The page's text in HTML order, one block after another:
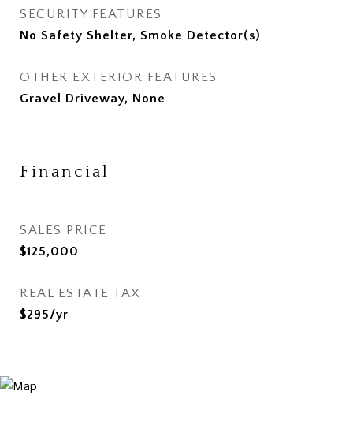
SECURITY FEATURES
No Safety Shelter, Smoke Detector(s)
OTHER EXTERIOR FEATURES
Gravel Driveway, None
Financial
SALES PRICE
$125,000
REAL ESTATE TAX
$295/yr